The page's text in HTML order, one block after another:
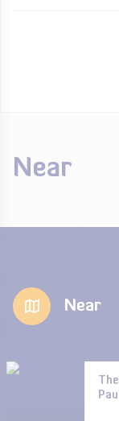
Near
Near